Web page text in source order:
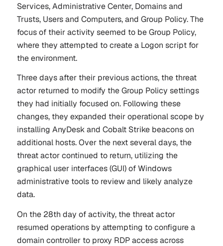
Services, Administrative Center, Domains and
Trusts, Users and Computers, and Group Policy. The
focus of their activity seemed to be Group Policy,
where they attempted to create a Logon script for
the environment.
Three days after their previous actions, the threat
actor returned to modify the Group Policy settings
they had initially focused on. Following these
changes, they expanded their operational scope by
installing AnyDesk and Cobalt Strike beacons on
additional hosts. Over the next several days, the
threat actor continued to return, utilizing the
graphical user interfaces (GUI) of Windows
administrative tools to review and likely analyze
data.
On the 28th day of activity, the threat actor
resumed operations by attempting to configure a
domain controller to proxy RDP access across